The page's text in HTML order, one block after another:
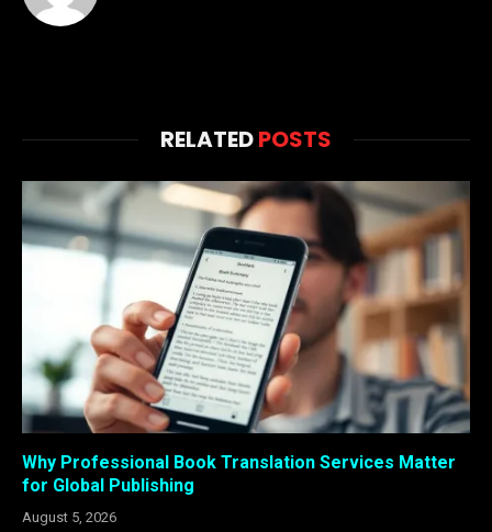
RELATEDPOSTS
Why Professional Book Translation Services Matter
for Global Publishing
August 5, 2026